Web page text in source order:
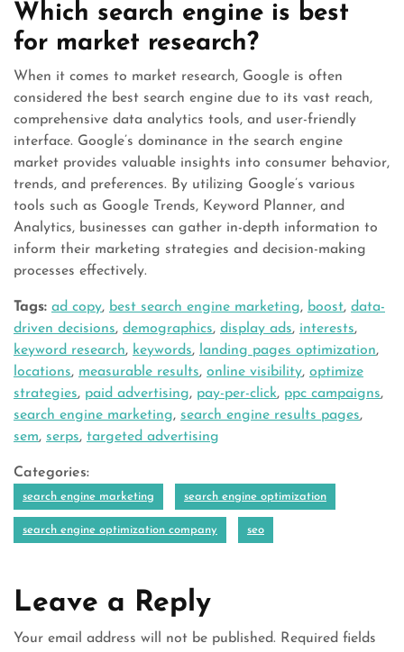
Which search engine is best
for market research?
When it comes to market research, Google is often
considered the best search engine due to its vast reach,
comprehensive data analytics tools, and user-friendly
interface. Google’s dominance in the search engine
market provides valuable insights into consumer behavior,
trends, and preferences. By utilizing Google’s various
tools such as Google Trends, Keyword Planner, and
Analytics, businesses can gather in-depth information to
inform their marketing strategies and decision-making
processes effectively.
Tags: ad copy, best search engine marketing, boost, data-
driven decisions, demographics, display ads, interests,
keyword research, keywords, landing pages optimization,
locations, measurable results, online visibility, optimize
strategies, paid advertising, pay-per-click, ppc campaigns,
search engine marketing, search engine results pages,
sem, serps, targeted advertising
Categories:
search engine marketing search engine optimization
search engine optimization company seo
Leave a Reply
Your email address will not be published. Required fields